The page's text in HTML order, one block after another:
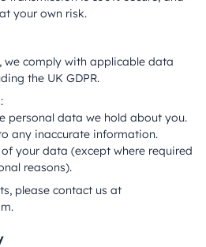
your own risk.
we comply with applicable data
the UK GDPR.
personal data we hold about you.
any inaccurate information.
your data (except where required
reasons).
please contact us at
.